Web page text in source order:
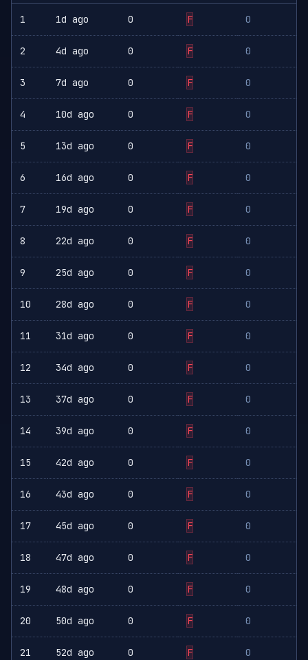
1 1d ago 0 F 0
2 4d ago 0 F 0
3 7d ago 0 F 0
4 10d ago 0 F 0
5 13d ago 0 F 0
6 16d ago 0 F 0
7 19d ago 0 F 0
8 22d ago 0 F 0
9 25d ago 0 F 0
10 28d ago 0 F 0
11 31d ago 0 F 0
12 34d ago 0 F 0
13 37d ago 0 F 0
14 39d ago 0 F 0
15 42d ago 0 F 0
16 43d ago 0 F 0
17 45d ago 0 F 0
18 47d ago 0 F 0
19 48d ago 0 F 0
20 50d ago 0 F 0
21 52d ago 0 F 0